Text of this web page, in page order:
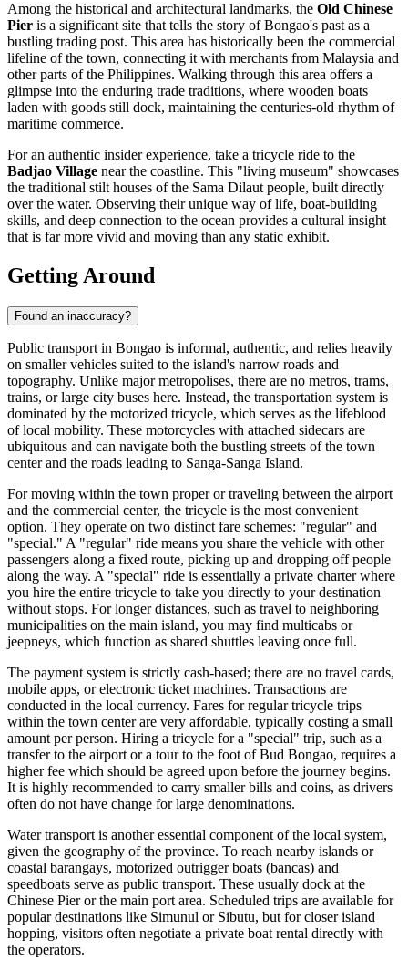
Among the historical and architectural landmarks, the Old Chinese
Pier is a significant site that tells the story of Bongao's past as a
bustling trading post. This area has historically been the commercial
lifeline of the town, connecting it with merchants from Malaysia and
other parts of the Philippines. Walking through this area offers a
glimpse into the enduring trade traditions, where wooden boats
laden with goods still dock, maintaining the centuries-old rhythm of
maritime commerce.
For an authentic insider experience, take a tricycle ride to the
Badjao Village near the coastline. This "living museum" showcases
the traditional stilt houses of the Sama Dilaut people, built directly
over the water. Observing their unique way of life, boat-building
skills, and deep connection to the ocean provides a cultural insight
that is far more vivid and moving than any static exhibit.
Getting Around
Found an inaccuracy?
Public transport in Bongao is informal, authentic, and relies heavily
on smaller vehicles suited to the island's narrow roads and
topography. Unlike major metropolises, there are no metros, trams,
trains, or large city buses here. Instead, the transportation system is
dominated by the motorized tricycle, which serves as the lifeblood
of local mobility. These motorcycles with attached sidecars are
ubiquitous and can navigate both the bustling streets of the town
center and the roads leading to Sanga-Sanga Island.
For moving within the town proper or traveling between the airport
and the commercial center, the tricycle is the most convenient
option. They operate on two distinct fare schemes: "regular" and
"special." A "regular" ride means you share the vehicle with other
passengers along a fixed route, picking up and dropping off people
along the way. A "special" ride is essentially a private charter where
you hire the entire tricycle to take you directly to your destination
without stops. For longer distances, such as travel to neighboring
municipalities on the main island, you may find multicabs or
jeepneys, which function as shared shuttles leaving once full.
The payment system is strictly cash-based; there are no travel cards,
mobile apps, or electronic ticket machines. Transactions are
conducted in the local currency. Fares for regular tricycle trips
within the town center are very affordable, typically costing a small
amount per person. Hiring a tricycle for a "special" trip, such as a
transfer to the airport or a tour to the foot of Bud Bongao, requires a
higher fee which should be agreed upon before the journey begins.
It is highly recommended to carry smaller bills and coins, as drivers
often do not have change for large denominations.
Water transport is another essential component of the local system,
given the geography of the province. To reach nearby islands or
coastal barangays, motorized outrigger boats (bancas) and
speedboats serve as public transport. These usually dock at the
Chinese Pier or the main port area. Scheduled trips are available for
popular destinations like Simunul or Sibutu, but for closer island
hopping, visitors often negotiate a private boat rental directly with
the operators.